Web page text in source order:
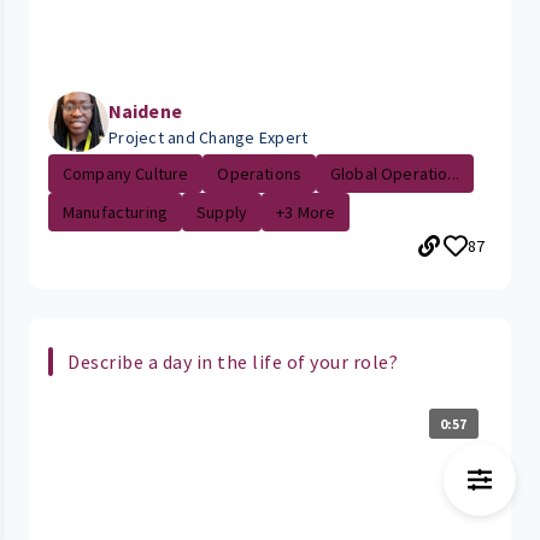
Naidene
Project and Change Expert
Company Culture
Operations
Global Operatio...
Manufacturing
Supply
+3 More
87
Describe a day in the life of your role?
0:57